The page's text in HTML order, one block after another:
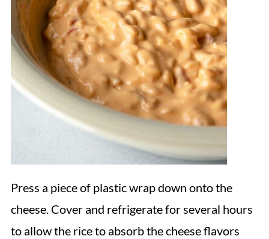
Press a piece of plastic wrap down onto the
cheese. Cover and refrigerate for several hours
to allow the rice to absorb the cheese flavors